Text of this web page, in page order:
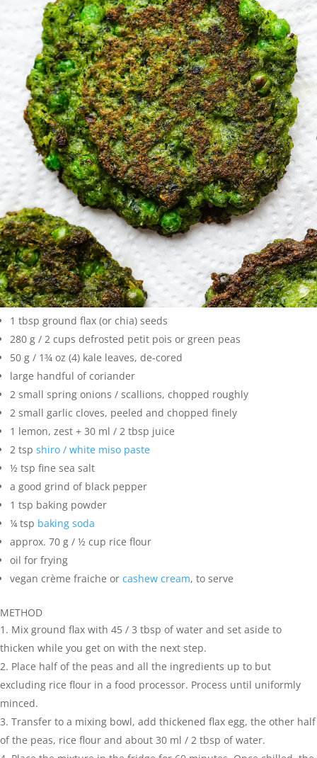
1 tbsp ground flax (or chia) seeds
280 g / 2 cups defrosted petit pois or green peas
50 g / 1¾ oz (4) kale leaves, de-cored
large handful of coriander
2 small spring onions / scallions, chopped roughly
2 small garlic cloves, peeled and chopped finely
1 lemon, zest + 30 ml / 2 tbsp juice
2 tsp shiro / white miso paste
½ tsp fine sea salt
a good grind of black pepper
1 tsp baking powder
¼ tsp baking soda
approx. 70 g / ½ cup rice flour
oil for frying
vegan crème fraiche or cashew cream, to serve
METHOD
Mix ground flax with 45 / 3 tbsp of water and set aside to
thicken while you get on with the next step.
Place half of the peas and all the ingredients up to but
excluding rice flour in a food processor. Process until uniformly
minced.
Transfer to a mixing bowl, add thickened flax egg, the other half
of the peas, rice flour and about 30 ml / 2 tbsp of water.